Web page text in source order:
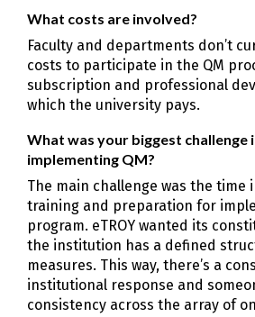
What costs are involved?
Faculty and departments don’t
costs to participate in the QM
subscription and professional
which the university pays.
What was your biggest challenge
implementing QM?
The main challenge was the time
training and preparation for
program. eTROY wanted its
the institution has a defined
measures. This way, there’s a
institutional response and
consistency across the array of